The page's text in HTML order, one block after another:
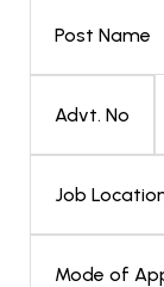
Post Name
Advt. No
Job
Mode of